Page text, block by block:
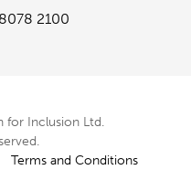
2100
for Inclusion Ltd.
Terms and Conditions